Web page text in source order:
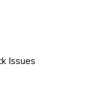
Issues